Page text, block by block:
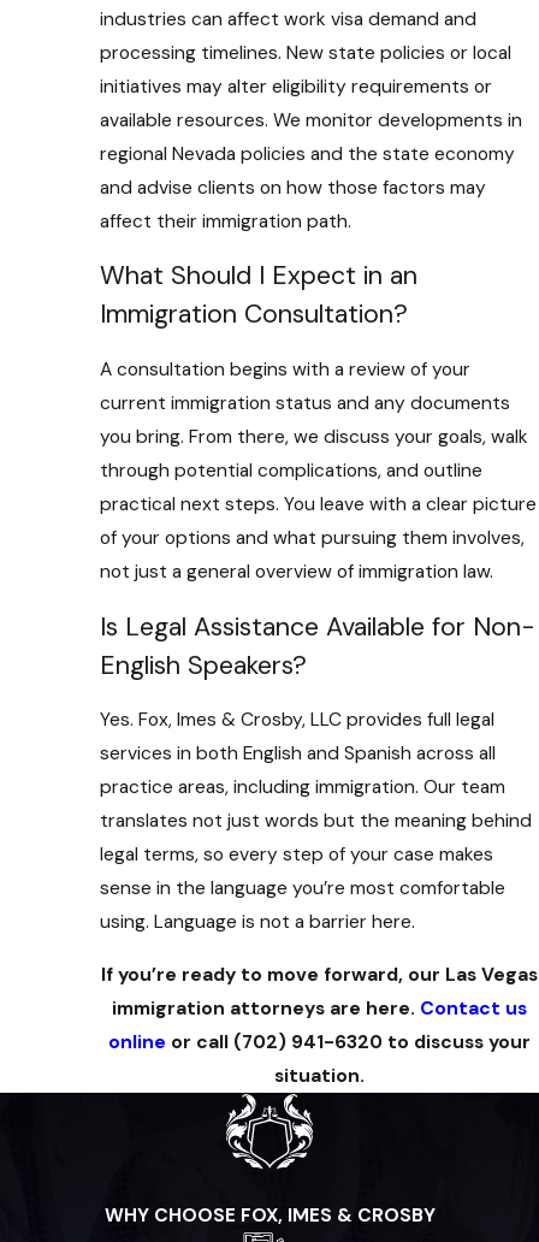
industries can affect work visa demand and
processing timelines. New state policies or local
initiatives may alter eligibility requirements or
available resources. We monitor developments in
regional Nevada policies and the state economy
and advise clients on how those factors may
affect their immigration path.
What Should I Expect in an
Immigration Consultation?
A consultation begins with a review of your
current immigration status and any documents
you bring. From there, we discuss your goals, walk
through potential complications, and outline
practical next steps. You leave with a clear picture
of your options and what pursuing them involves,
not just a general overview of immigration law.
Is Legal Assistance Available for Non-
English Speakers?
Yes. Fox, Imes & Crosby, LLC provides full legal
services in both English and Spanish across all
practice areas, including immigration. Our team
translates not just words but the meaning behind
legal terms, so every step of your case makes
sense in the language you’re most comfortable
using. Language is not a barrier here.
If you’re ready to move forward, our Las Vegas
immigration attorneys are here. Contact us
online or call (702) 941-6320 to discuss your
situation.
WHY CHOOSE FOX, IMES & CROSBY